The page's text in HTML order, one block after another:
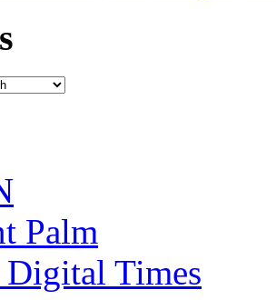
Palm
Digital Times